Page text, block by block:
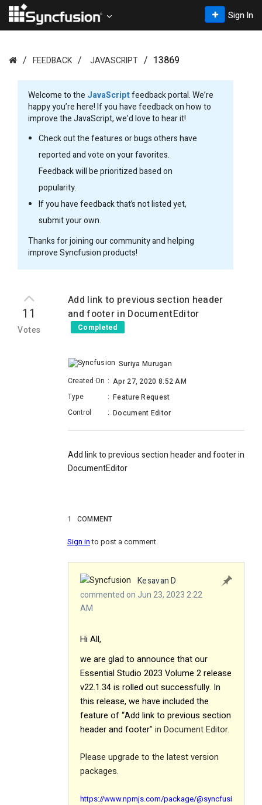
Sign In
FEEDBACK JAVASCRIPT 13869
Welcome to the JavaScriptfeedback portal. We’re
happy you’re here! If you have feedback on how to
improve the JavaScript, we’d love to hear it!
Check out the features or bugs others have
reported and vote on your favorites.
Feedback will be prioritized based on
popularity.
If you have feedback that’s not listed yet,
submit your own.
Thanks for joining our community and helping
improve Syncfusion products!
11
Votes
Add link to previous section header
and footer in DocumentEditor
Completed
Suriya Murugan
Created On : Apr 27, 2020 8:52 AM
Type
: Feature Request
Control
: Document Editor
Add link to previous section header and footer in
DocumentEditor
1 COMMENT
Sign into post a comment.
Kesavan D
commented on Jun 23, 2023 2:22
AM
Hi All,
we are glad to announce that our
Essential Studio 2023 Volume 2 release
v22.1.34 is rolled out successfully. In
this release, we have included the
feature of “Add link to previous section
header and footer” in Document Editor.
Please upgrade to the latest version
packages.
https://www.npmjs.com/package/@syncfusi